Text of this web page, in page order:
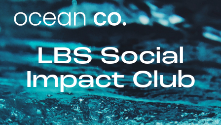
LBS Social
Impact Club